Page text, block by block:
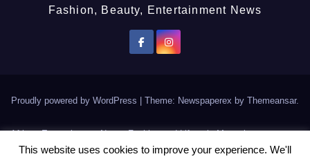
Fashion, Beauty, Entertainment News
Proudly powered by WordPress Theme: Newspaperex by Themeansar.
African Entertainment News, Fashion and Lifestyle Magazine
This website uses cookies to improve your experience. We'll